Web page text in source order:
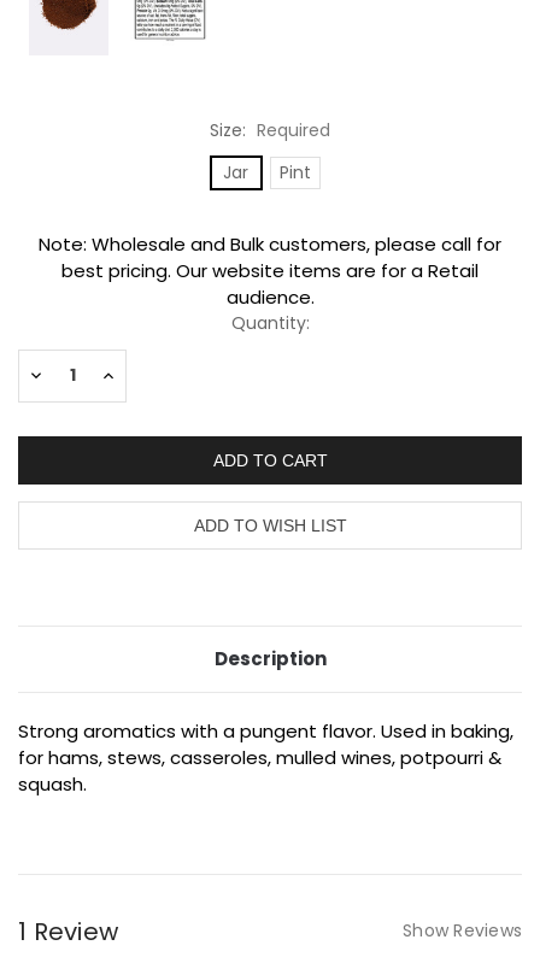
Size: Required
Jar
Pint
Current
Stock:
Note: Wholesale and Bulk customers, please call for
best pricing. Our website items are for a Retail
audience.
Quantity:
Decrease
Increase
Description
Strong aromatics with a pungent flavor. Used in baking,
for hams, stews, casseroles, mulled wines, potpourri &
squash.
1 Review Show Reviews